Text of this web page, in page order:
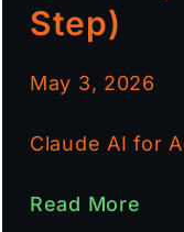
Step)
May 3, 2026
Claude AI for
Read More